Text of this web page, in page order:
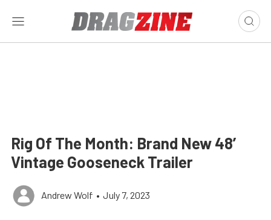
Rig Of The Month: Brand New 48′
Vintage Gooseneck Trailer
Andrew Wolf • July 7, 2023